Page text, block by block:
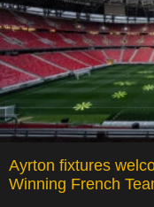
Ayrton fixtures
Winning French